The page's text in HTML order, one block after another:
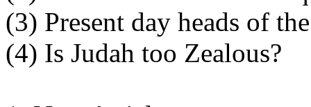
(3) Present day heads of
(4) Is Judah too Zealous?